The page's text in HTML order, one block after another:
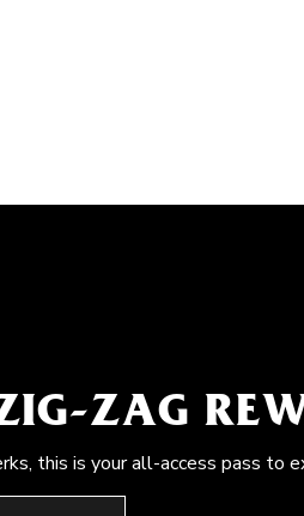
ZAG
this is your all-access pass to